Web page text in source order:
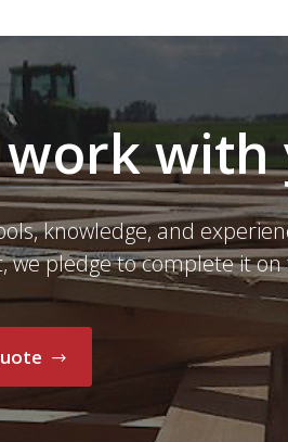
work with
knowledge, and
we pledge to complete it